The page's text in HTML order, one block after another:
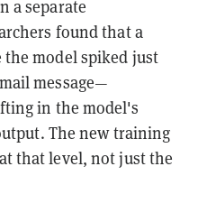
a separate
found that a
model spiked just
message—
in the model's
The new training
that level, not just the